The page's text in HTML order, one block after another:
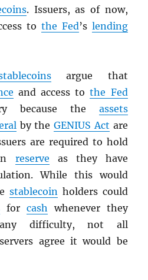
. Issuers, as of now,
to the Fed’s lending
argue that
and access tothe Fed
because the assets
by theGENIUS Act are
are required to hold
reserve as they have
While this would
stablecoin holders could
for cash whenever they
difficulty, not all
agree it would be